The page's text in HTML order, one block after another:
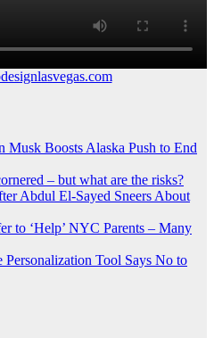
Musk Boosts Alaska Push to End
– but what are the risks?
Abdul El-Sayed Sneers About
to ‘Help’ NYC Parents – Many
Tool Says No to